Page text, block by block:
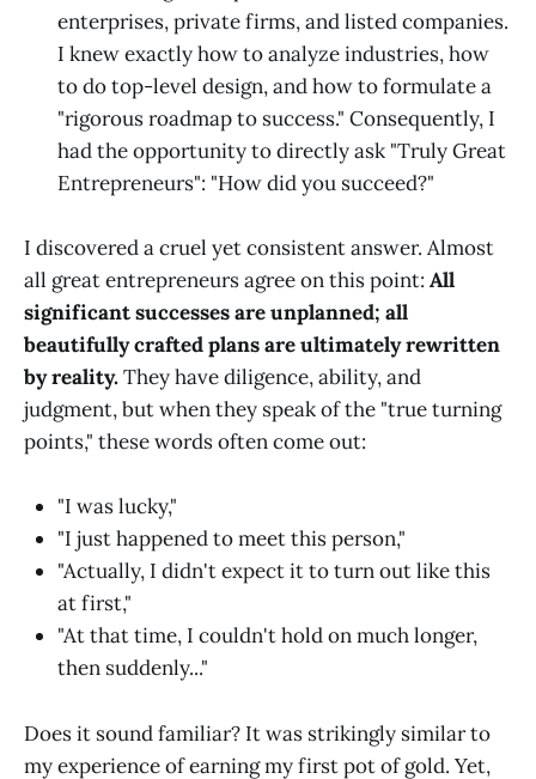
enterprises, private firms, and listed companies.
I knew exactly how to analyze industries, how
to do top-level design, and how to formulate a
"rigorous roadmap to success." Consequently, I
had the opportunity to directly ask "Truly Great
Entrepreneurs": "How did you succeed?"
I discovered a cruel yet consistent answer. Almost
all great entrepreneurs agree on this point: All
significant successes are unplanned; all
beautifully crafted plans are ultimately rewritten
by reality.They have diligence, ability, and
judgment, but when they speak of the "true turning
points," these words often come out:
"I was lucky,"
"I just happened to meet this person,"
"Actually, I didn't expect it to turn out like this
at first,"
"At that time, I couldn't hold on much longer,
then suddenly..."
Does it sound familiar? It was strikingly similar to
my experience of earning my first pot of gold. Yet,